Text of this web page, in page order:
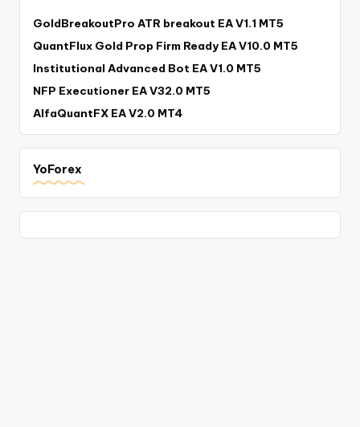
GoldBreakoutPro ATR breakout EA V1.1 MT5
QuantFlux Gold Prop Firm Ready EA V10.0 MT5
Institutional Advanced Bot EA V1.0 MT5
NFP Executioner EA V32.0 MT5
AlfaQuantFX EA V2.0 MT4
YoForex